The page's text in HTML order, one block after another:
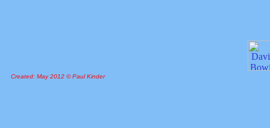
Created: May 2012 © Paul Kinder